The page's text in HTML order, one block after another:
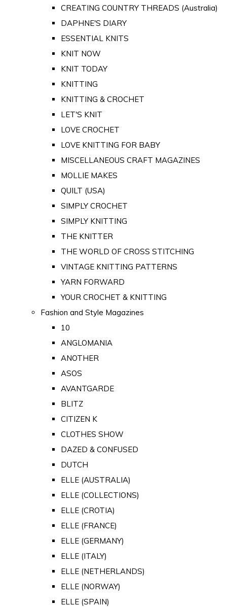
CREATING COUNTRY THREADS (Australia)
DAPHNE'S DIARY
ESSENTIAL KNITS
KNIT NOW
KNIT TODAY
KNITTING
KNITTING & CROCHET
LET'S KNIT
LOVE CROCHET
LOVE KNITTING FOR BABY
MISCELLANEOUS CRAFT MAGAZINES
MOLLIE MAKES
QUILT (USA)
SIMPLY CROCHET
SIMPLY KNITTING
THE KNITTER
THE WORLD OF CROSS STITCHING
VINTAGE KNITTING PATTERNS
YARN FORWARD
YOUR CROCHET & KNITTING
Fashion and Style Magazines
10
ANGLOMANIA
ANOTHER
ASOS
AVANTGARDE
BLITZ
CITIZEN K
CLOTHES SHOW
DAZED & CONFUSED
DUTCH
ELLE (AUSTRALIA)
ELLE (COLLECTIONS)
ELLE (CROTIA)
ELLE (FRANCE)
ELLE (GERMANY)
ELLE (ITALY)
ELLE (NETHERLANDS)
ELLE (NORWAY)
ELLE (SPAIN)